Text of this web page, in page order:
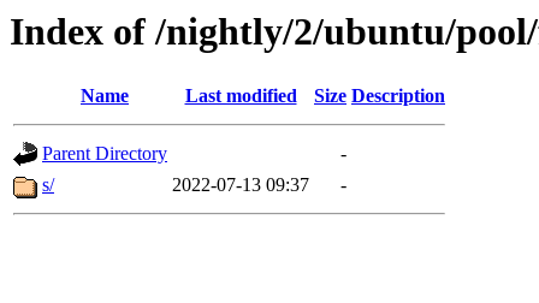
Index of /nightly/2/ubuntu/
Name Last modified Size Description
Parent Directory
-
s/
2022-07-13 09:37 -